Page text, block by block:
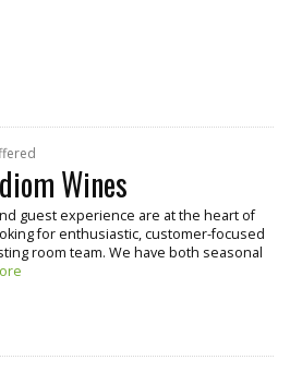
Wines
guest experience are at the heart of
for enthusiastic, customer-focused
room team. We have both seasonal